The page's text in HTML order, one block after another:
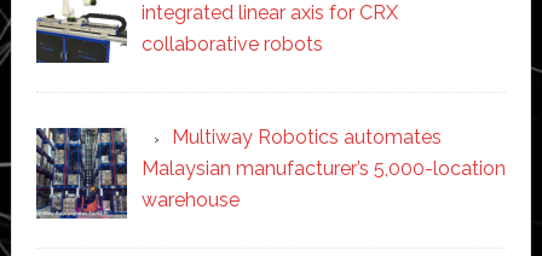
integrated linear axis for CRX
collaborative robots
Multiway Robotics automates
Malaysian manufacturer’s 5,000-location
warehouse